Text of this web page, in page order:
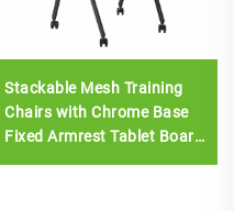
Stackable Mesh Training
Chairs with Chrome Base
Fixed Armrest Tablet Board